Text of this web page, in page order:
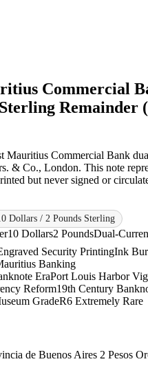
Commercial
Remainder
Mauritius Commercial Bank
& Co., London. This note
but never signed or
Dollars / 2 Pounds Sterling
10 Dollars2 PoundsDual-
Security PrintingInk
Banking
EraPort Louis Harbor
Reform19th Century
GradeR6 Extremely Rare